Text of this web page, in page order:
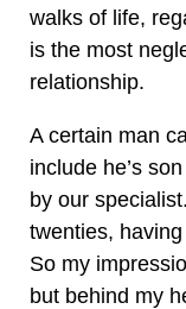
walks of life,
is the most
relationship.
A certain man
include he’s
by our
twenties,
So my
but behind my